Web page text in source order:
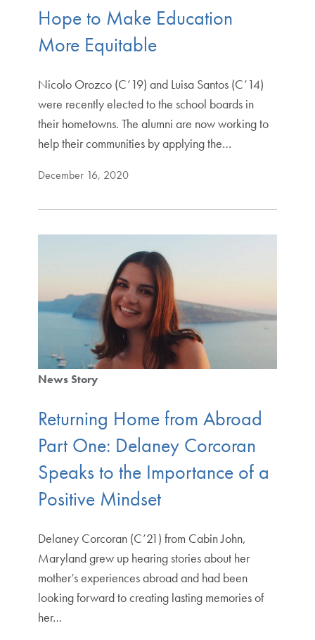
Hope to Make Education
More Equitable
Nicolo Orozco (C’19) and Luisa Santos (C’14)
were recently elected to the school boards in
their hometowns. The alumni are now working to
help their communities by applying the…
December 16, 2020
News Story
Returning Home from Abroad
Part One: Delaney Corcoran
Speaks to the Importance of a
Positive Mindset
Delaney Corcoran (C’21) from Cabin John,
Maryland grew up hearing stories about her
mother’s experiences abroad and had been
looking forward to creating lasting memories of
her…